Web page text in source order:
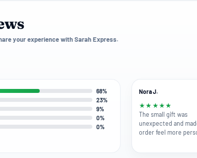
your experience with Sarah Express.
68%
23%
9%
0%
0%
Nora J.
★ ★ ★ ★ ★
The small gift was
unexpected and
order feel more